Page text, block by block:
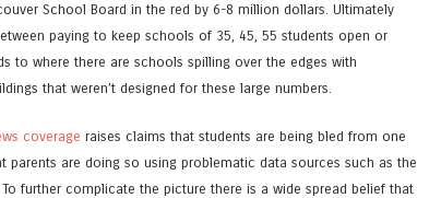
School Board in the red by 6-8 million dollars. Ultimately
paying to keep schools of 35, 45, 55 students open or
to where there are schools spilling over the edges with
that weren’t designed for these large numbers.
coverage raises claims that students are being bled from one
parents are doing so using problematic data sources such as the
further complicate the picture there is a wide spread belief that